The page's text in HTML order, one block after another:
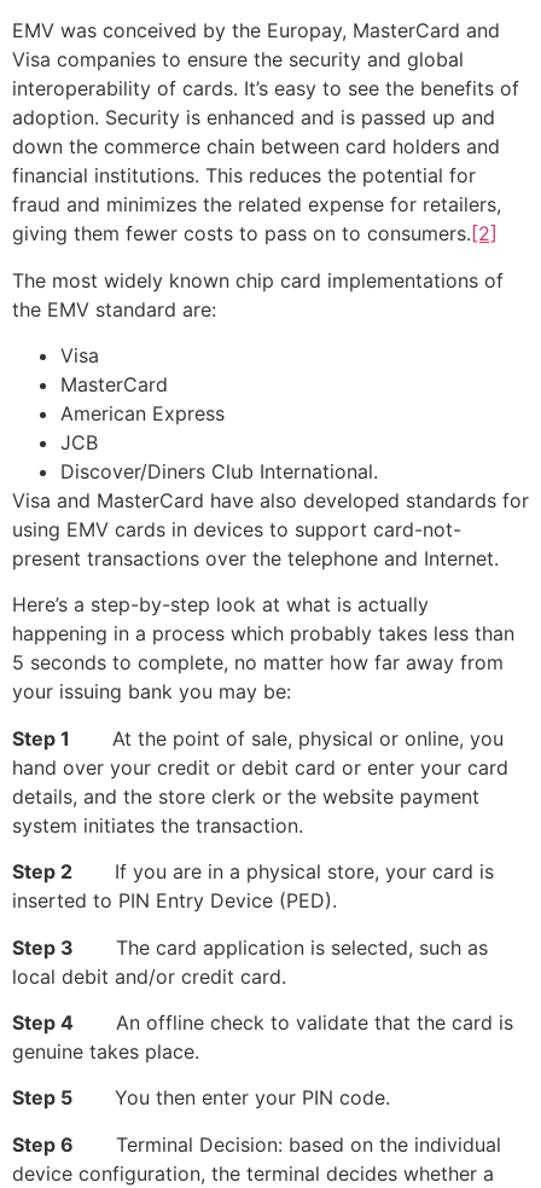
EMV was conceived by the Europay, MasterCard and
Visa companies to ensure the security and global
interoperability of cards. It’s easy to see the benefits of
adoption. Security is enhanced and is passed up and
down the commerce chain between card holders and
financial institutions. This reduces the potential for
fraud and minimizes the related expense for retailers,
giving them fewer costs to pass on to consumers. [2]
The most widely known chip card implementations of
the EMV standard are:
Visa
MasterCard
American Express
JCB
Discover/Diners Club International.
Visa and MasterCard have also developed standards for
using EMV cards in devices to support card-not-
present transactions over the telephone and Internet.
Here’s a step-by-step look at what is actually
happening in a process which probably takes less than
5 seconds to complete, no matter how far away from
your issuing bank you may be:
Step 1 At the point of sale, physical or online, you
hand over your credit or debit card or enter your card
details, and the store clerk or the website payment
system initiates the transaction.
Step 2 If you are in a physical store, your card is
inserted to PIN Entry Device (PED).
Step 3 The card application is selected, such as
local debit and/or credit card.
Step 4 An offline check to validate that the card is
genuine takes place.
Step 5 You then enter your PIN code.
Step 6 Terminal Decision: based on the individual
device configuration, the terminal decides whether a